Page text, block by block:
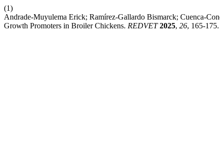
(1)
Andrade-Muyulema Erick; Ramírez-Gallardo Bismarck; Cuenca-
Growth Promoters in Broiler Chickens. REDVET 2025, 26, 165-175.